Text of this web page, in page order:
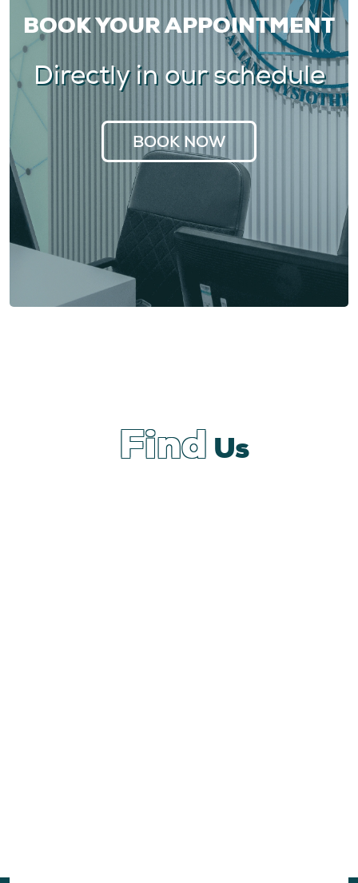
BOOK YOUR APPOINTMENT
Directly in our schedule
BOOK NOW
Find Us